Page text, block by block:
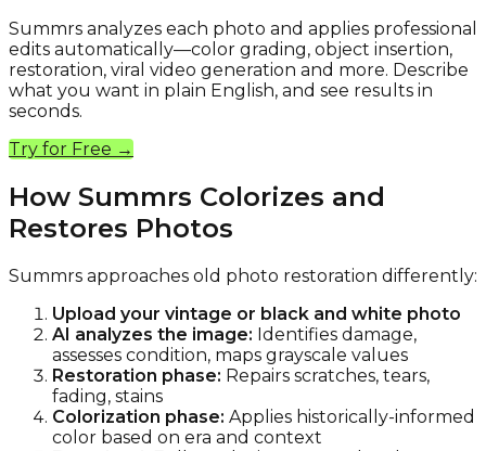
Summrs analyzes each photo and applies professional
edits automatically—color grading, object insertion,
restoration, viral video generation and more. Describe
what you want in plain English, and see results in
seconds.
Try for Free →
How Summrs Colorizes and
Restores Photos
Summrs approaches old photo restoration differently:
Upload your vintage or black and white photo
AI analyzes the image: Identifies damage,
assesses condition, maps grayscale values
Restoration phase: Repairs scratches, tears,
fading, stains
Colorization phase: Applies historically-informed
color based on era and context